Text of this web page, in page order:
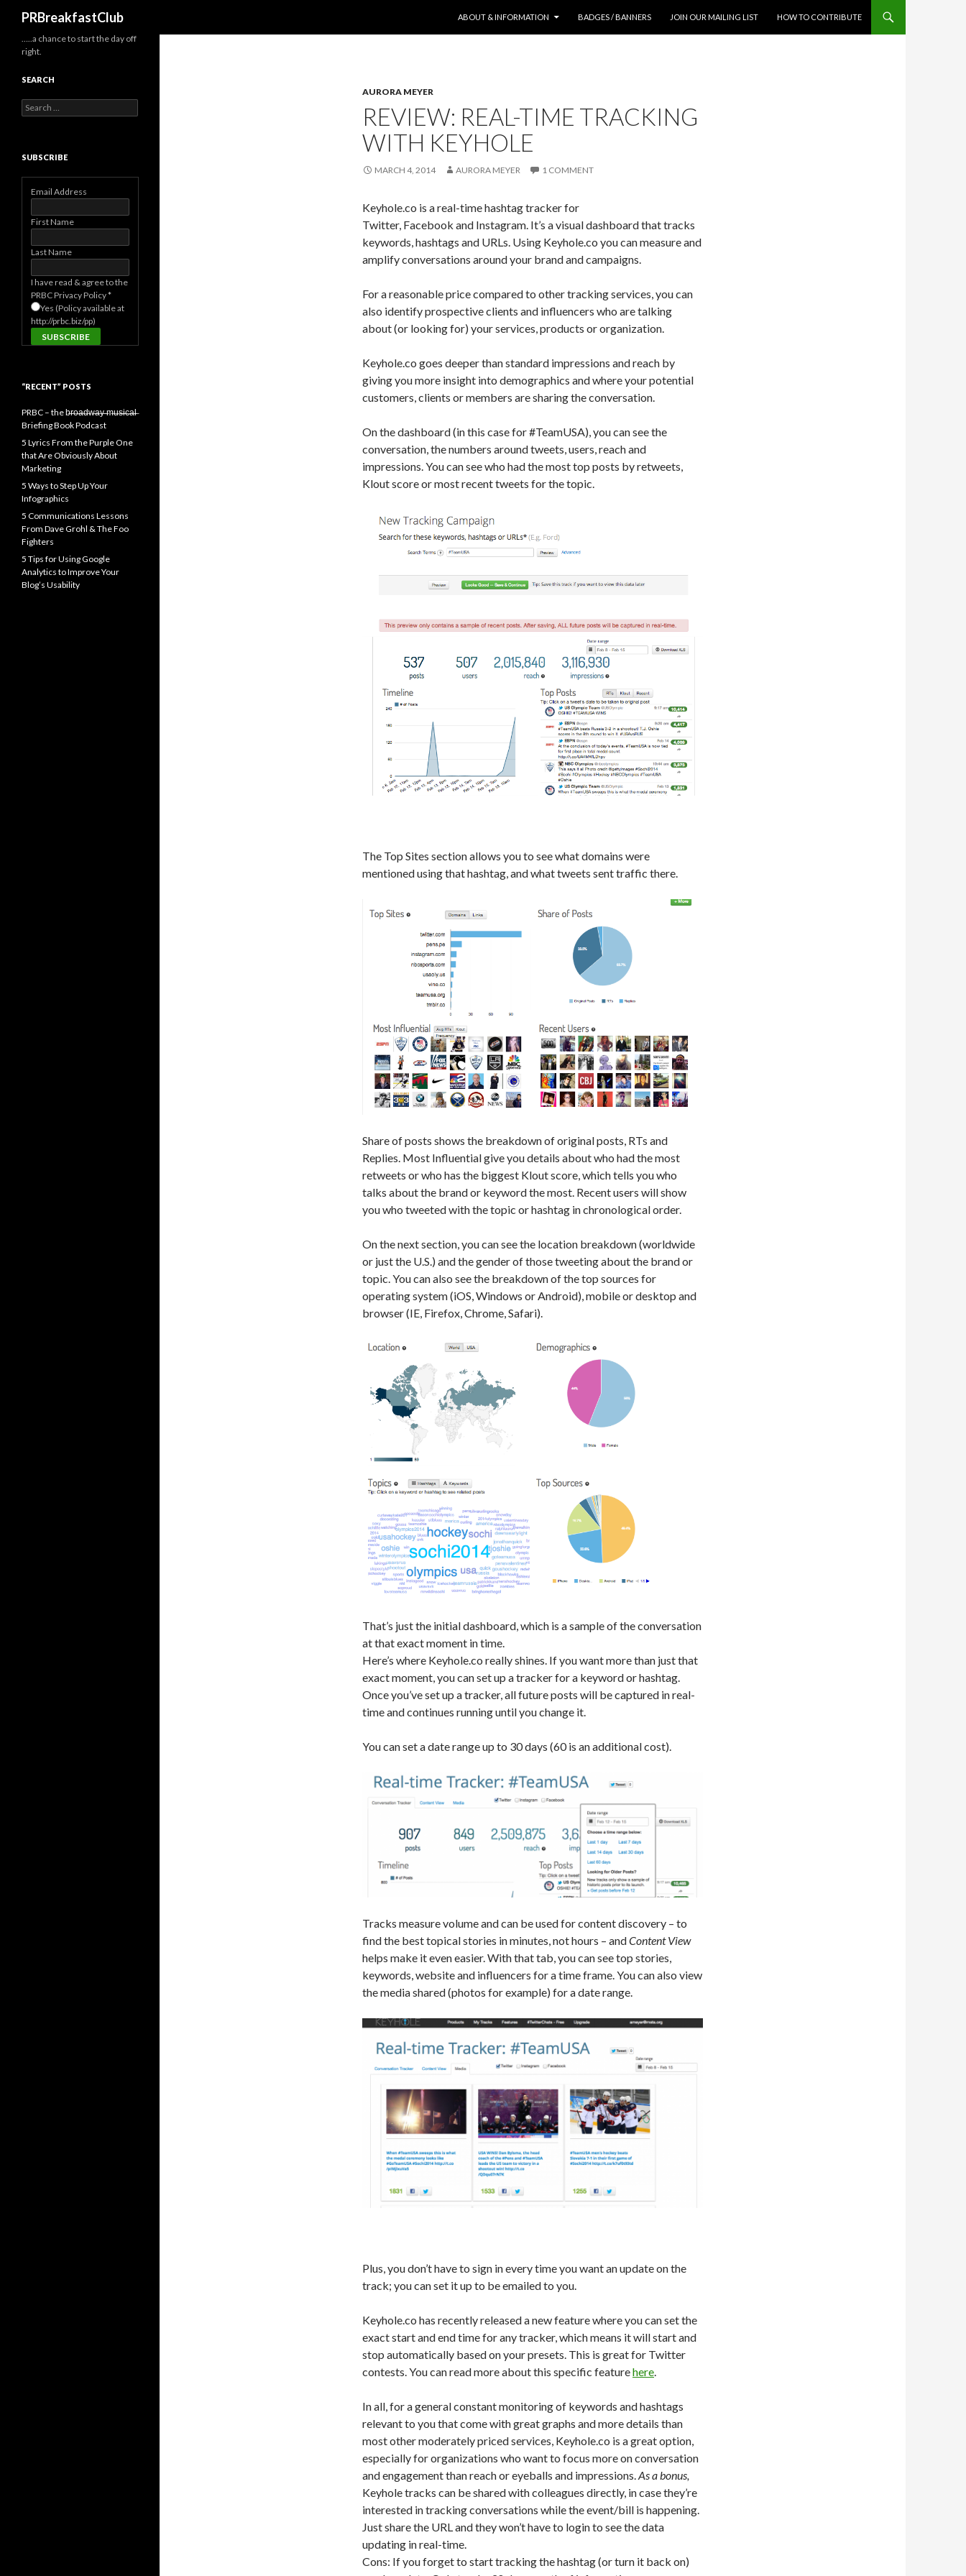
PRBreakfastClub
ABOUT & INFORMATION
BADGES / BANNERS JOIN OUR MAILING LIST HOW TO CONTRIBUTE
AURORA MEYER
REVIEW: REAL-TIME TRACKING
WITH KEYHOLE
MARCH 4, 2014 AURORA MEYER 1 COMMENT
Keyhole.co is a real-time hashtag tracker for
Twitter, Facebook and Instagram. It’s a visual dashboard that tracks
keywords, hashtags and URLs. Using Keyhole.co you can measure and
amplify conversations around your brand and campaigns.
For a reasonable price compared to other tracking services, you can
also identify prospective clients and influencers who are talking
about (or looking for) your services, products or organization.
Keyhole.co goes deeper than standard impressions and reach by
giving you more insight into demographics and where your potential
customers, clients or members are sharing the conversation.
On the dashboard (in this case for #TeamUSA), you can see the
conversation, the numbers around tweets, users, reach and
impressions. You can see who had the most top posts by retweets,
Klout score or most recent tweets for the topic.
The Top Sites section allows you to see what domains were
mentioned using that hashtag, and what tweets sent traffic there.
Share of posts shows the breakdown of original posts, RTs and
Replies. Most Influential give you details about who had the most
retweets or who has the biggest Klout score, which tells you who
talks about the brand or keyword the most. Recent users will show
you who tweeted with the topic or hashtag in chronological order.
On the next section, you can see the location breakdown (worldwide
or just the U.S.) and the gender of those tweeting about the brand or
topic. You can also see the breakdown of the top sources for
operating system (iOS, Windows or Android), mobile or desktop and
browser (IE, Firefox, Chrome, Safari).
That’s just the initial dashboard, which is a sample of the conversation
at that exact moment in time.
Here’s where Keyhole.co really shines. If you want more than just that
exact moment, you can set up a tracker for a keyword or hashtag.
Once you’ve set up a tracker, all future posts will be captured in real-
time and continues running until you change it.
You can set a date range up to 30 days (60 is an additional cost).
Tracks measure volume and can be used for content discovery – to
find the best topical stories in minutes, not hours – andContent View
helps make it even easier. With that tab, you can see top stories,
keywords, website and influencers for a time frame. You can also view
the media shared (photos for example) for a date range.
Plus, you don’t have to sign in every time you want an update on the
track; you can set it up to be emailed to you.
Keyhole.co has recently released a new feature where you can set the
exact start and end time for any tracker, which means it will start and
stop automatically based on your presets. This is great for Twitter
contests. You can read more about this specific featurehere.
In all, for a general constant monitoring of keywords and hashtags
relevant to you that come with great graphs and more details than
most other moderately priced services, Keyhole.co is a great option,
especially for organizations who want to focus more on conversation
and engagement than reach or eyeballs and impressions.As a bonus,
Keyhole tracks can be shared with colleagues directly, in case they’re
interested in tracking conversations while the event/bill is happening.
Just share the URL and they won’t have to login to see the data
updating in real-time.
Cons: If you forget to start tracking the hashtag (or turn it back on)
…..a chance to start the day off
right.
SEARCH
Search
for:
SUBSCRIBE
Email Address
First Name
Last Name
I have read & agree to the
PRBC Privacy Policy*
Yes (Policy available at
http://prbc.biz/pp)
“RECENT” POSTS
PRBC – the b̶r̶o̶a̶d̶w̶a̶y̶ ̶m̶u̶s̶i̶c̶a̶l̶
Briefing Book Podcast
5 Lyrics From the Purple One
that Are Obviously About
Marketing
5 Ways to Step Up Your
Infographics
5 Communications Lessons
From Dave Grohl & The Foo
Fighters
5 Tips for Using Google
Analytics to Improve Your
Blog’s Usability